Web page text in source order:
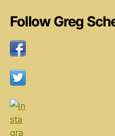
Follow Greg